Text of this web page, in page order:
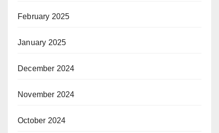
February 2025
January 2025
December 2024
November 2024
October 2024